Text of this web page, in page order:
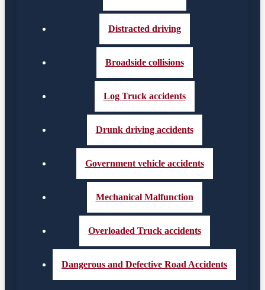
Distracted driving
Broadside collisions
Log Truck accidents
Drunk driving accidents
Government vehicle accidents
Mechanical Malfunction
Overloaded Truck accidents
Dangerous and Defective Road Accidents